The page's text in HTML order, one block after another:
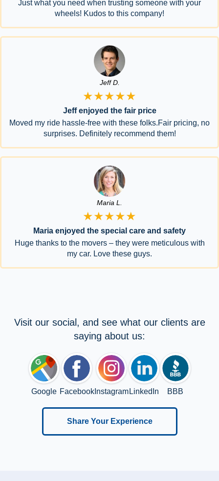
Just what you need when trusting someone with your
wheels! Kudos to this company!
Jeff D.
★★★★★
Jeff enjoyed the fair price
Moved my ride hassle-free with these folks.Fair pricing, no
surprises. Definitely recommend them!
Maria L.
★★★★★
Maria enjoyed the special care and safety
Huge thanks to the movers – they were meticulous with
my car. Love these guys.
Visit our social, and see what our clients are
saying about us:
Google FacebookInstagram LinkedIn BBB
Share Your Experience